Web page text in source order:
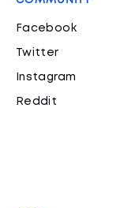
Facebook
Twitter
Instagram
Reddit